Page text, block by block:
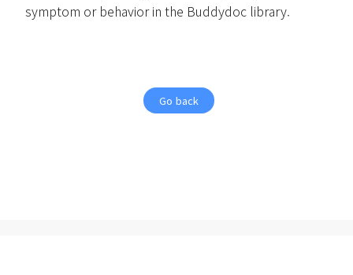
symptom or behavior in the Buddydoc library.
Go back